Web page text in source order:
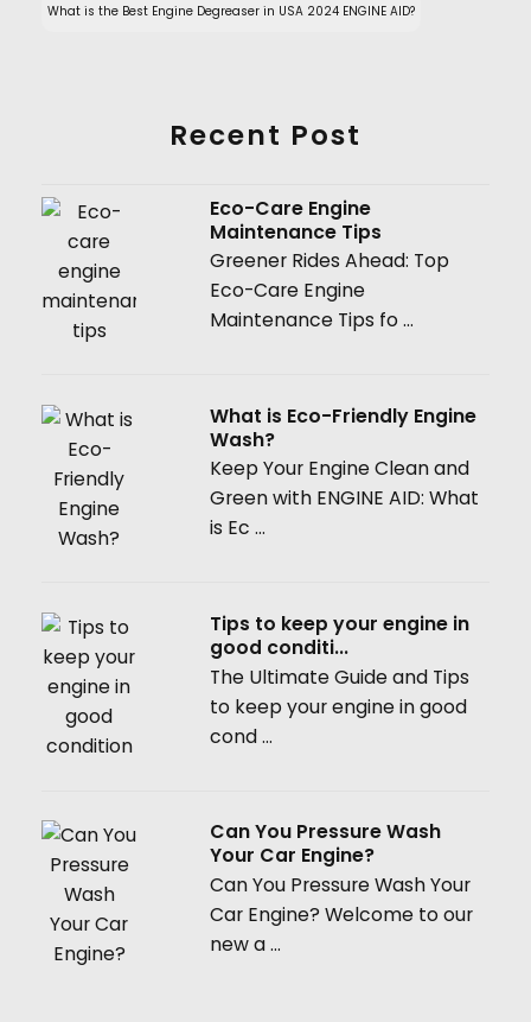
What is the Best Engine Degreaser in USA 2024 ENGINE AID?
Recent Post
Eco-Care Engine
Maintenance Tips
Greener Rides Ahead: Top
Eco-Care Engine
Maintenance Tips fo ...
What is Eco-Friendly Engine
Wash?
Keep Your Engine Clean and
Green with ENGINE AID: What
is Ec ...
Tips to keep your engine in
good conditi...
The Ultimate Guide and Tips
to keep your engine in good
cond ...
Can You Pressure Wash
Your Car Engine?
Can You Pressure Wash Your
Car Engine? Welcome to our
new a ...